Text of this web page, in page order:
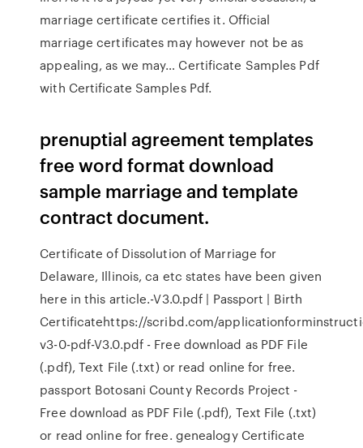
marriage certificate certifies it. Official
marriage certificates may however not be as
appealing, as we may… Certificate Samples Pdf
with Certificate Samples Pdf.
prenuptial agreement templates
free word format download
sample marriage and template
contract document.
Certificate of Dissolution of Marriage for
Delaware, Illinois, ca etc states have been given
here in this article.-V3.0.pdf | Passport | Birth
Certificatehttps://scribd.com/
v3-0-pdf-V3.0.pdf - Free download as PDF File
(.pdf), Text File (.txt) or read online for free.
passport Botosani County Records Project -
Free download as PDF File (.pdf), Text File (.txt)
or read online for free. genealogy Certificate